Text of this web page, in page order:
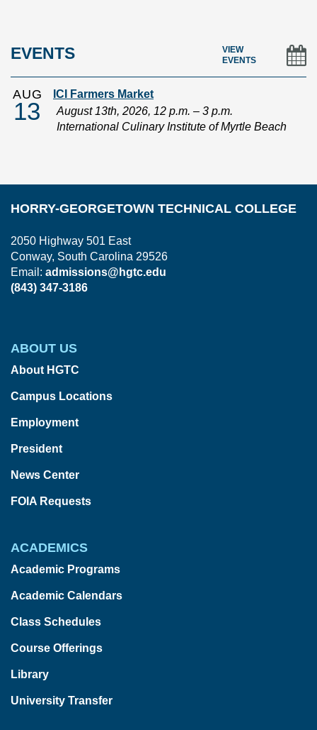
EVENTS
VIEW
EVENTS
AUG
13
ICI Farmers Market
August 13th, 2026, 12 p.m. – 3 p.m.
International Culinary Institute of Myrtle Beach
HORRY-GEORGETOWN TECHNICAL COLLEGE
2050 Highway 501 East
Conway, South Carolina 29526
Email: admissions@hgtc.edu
(843) 347-3186
ABOUT US
About HGTC
Campus Locations
Employment
President
News Center
FOIA Requests
ACADEMICS
Academic Programs
Academic Calendars
Class Schedules
Course Offerings
Library
University Transfer